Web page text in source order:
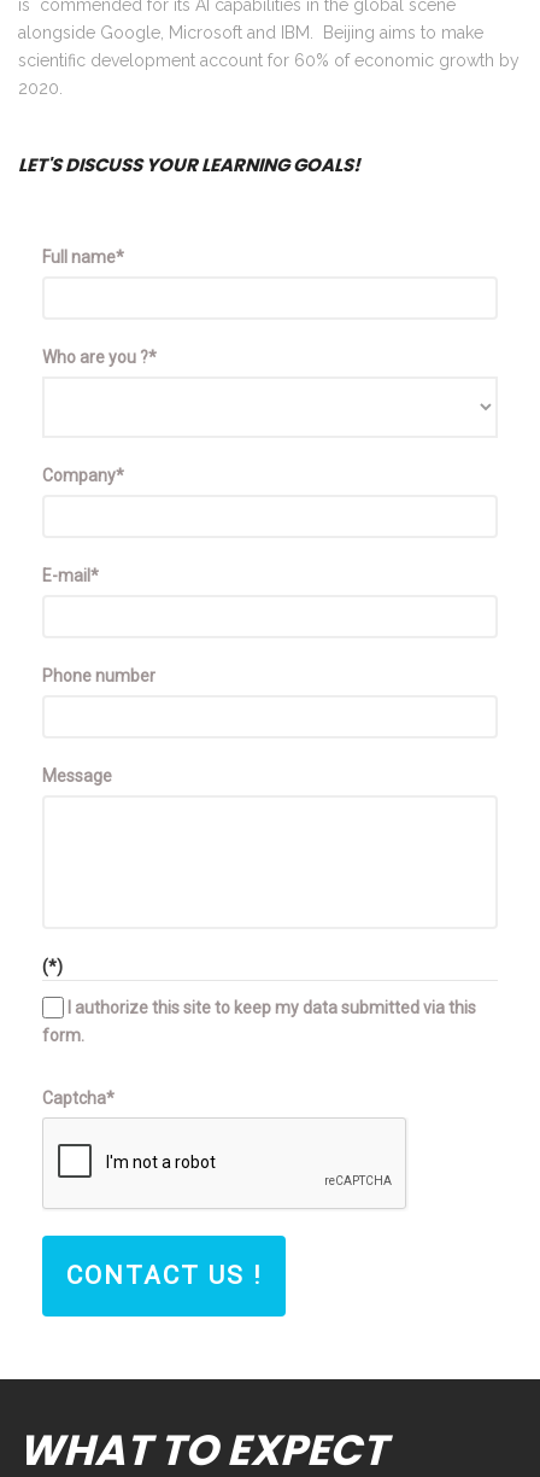
is commended for its AI capabilities in the global scene
alongside Google, Microsoft and IBM. Beijing aims to make
scientific development account for 60% of economic growth by
2020.
LET'S DISCUSS YOUR LEARNING GOALS!
Full name*
Who are you ?*
Company*
E-mail*
Phone number
Message
(*)
I authorize this site to keep my data submitted via this
form.
Captcha*
CONTACT US !
WHAT TO EXPECT